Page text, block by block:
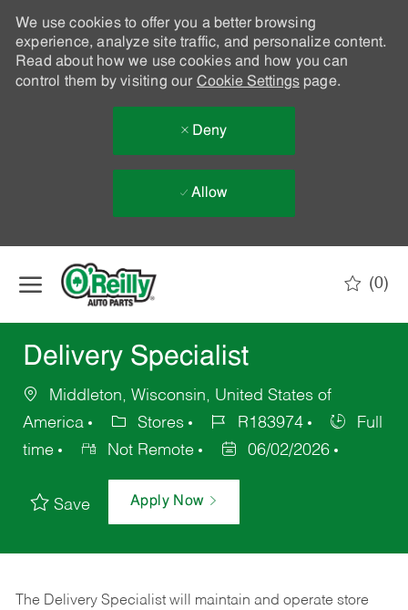
We use cookies to offer you a better browsing
experience, analyze site traffic, and personalize content.
Read about how we use cookies and how you can
control them by visiting our Cookie Settingspage.
Deny
Allow
(0)
Delivery Specialist
Middleton, Wisconsin, United States of
America
Stores R183974
Full
time
Not Remote 06/02/2026
Save Apply Now
The Delivery Specialist will maintain and operate store